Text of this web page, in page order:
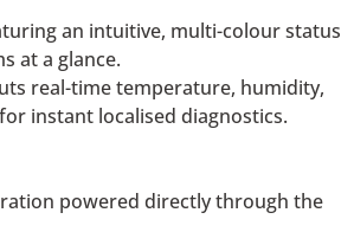
an intuitive, multi-colour status
at a glance.
real-time temperature, humidity,
instant localised diagnostics.
powered directly through the